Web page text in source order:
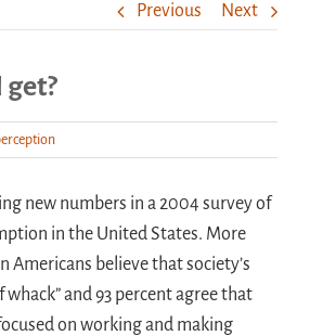
Previous Next
get?
new numbers in a 2004 survey of
in the United States. More
Americans believe that society’s
and 93 percent agree that
on working and making